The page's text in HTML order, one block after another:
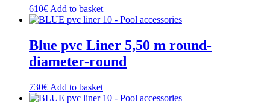
610€ Add to basket
Blue pvc Liner 5,50 m round-
diameter-round
730€ Add to basket